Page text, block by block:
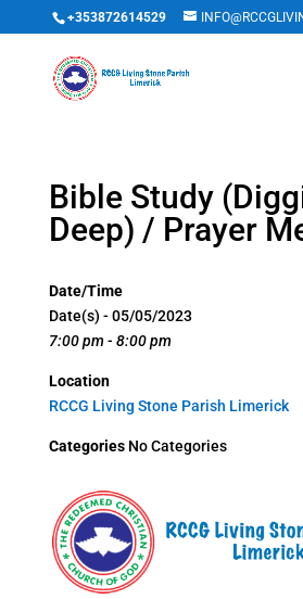
+353872614529
Bible Study
Deep) / Prayer
Date/Time
Date(s) - 05/05/2023
7:00 pm - 8:00 pm
Location
RCCG Living Stone Parish Limerick
CategoriesNo Categories